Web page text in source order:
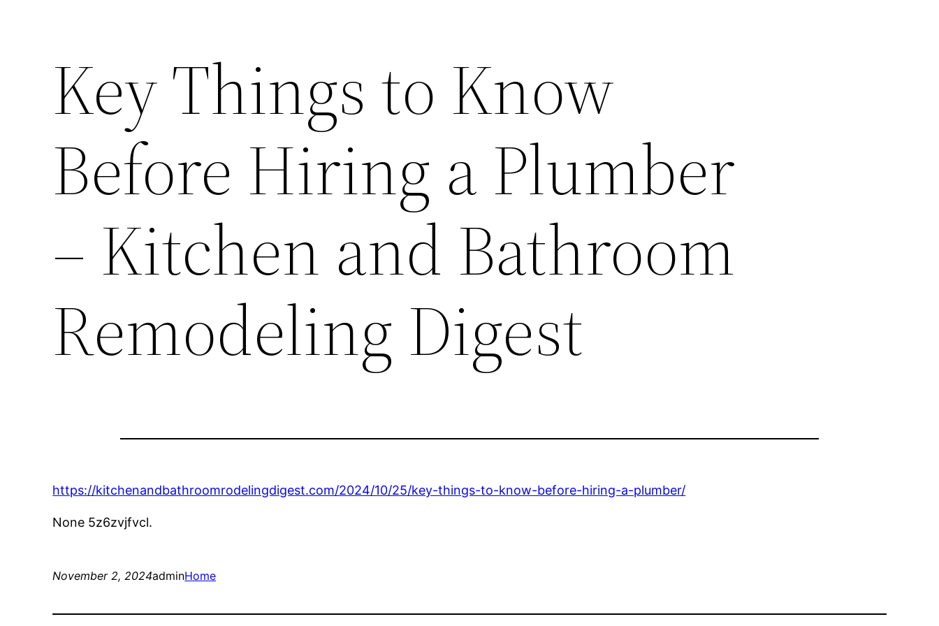
Key Things to Know
Before Hiring a Plumber
– Kitchen and Bathroom
Remodeling Digest
https://kitchenandbathroomrodelingdigest.com/2024/10/25/key-things-to-know-before-hiring-a-plumber/
None 5z6zvjfvcl.
November 2, 2024adminHome